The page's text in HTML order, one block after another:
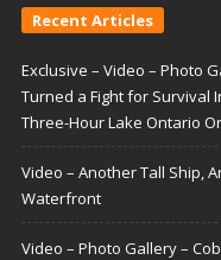
Recent Articles
Exclusive – Video – Photo
Turned a Fight for Survival
Three-Hour Lake Ontario
Video – Another Tall Ship,
Waterfront
Video – Photo Gallery –